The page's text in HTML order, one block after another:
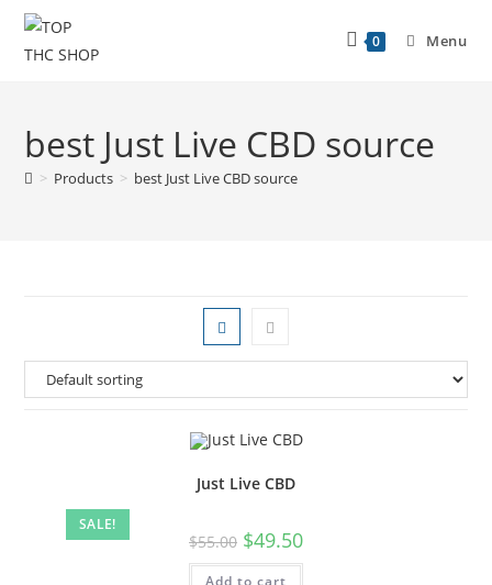
0 Menu
best Just Live CBD source
> Products > best Just Live CBD source
SALE!
Just Live CBD
$55.00 $49.50